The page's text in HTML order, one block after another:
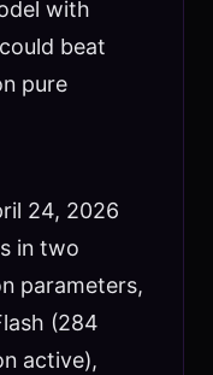
with
beat
pure
24, 2026
in two
parameters,
(284
active),